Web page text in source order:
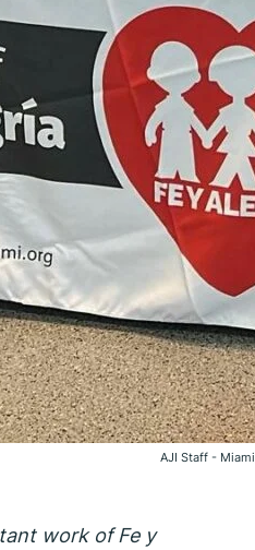
AJI Staff - Miami
work of Fe y